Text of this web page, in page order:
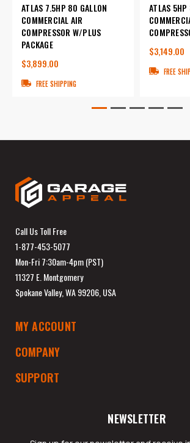
ATLAS 7.5HP 80 GALLON
COMMERCIAL AIR
COMPRESSOR W/PLUS
PACKAGE
$3,899.00
FREE SHIPPING
ATLAS
$3,149.00
FREE
Call Us Toll Free
1-877-453-5077
Mon-Fri 7:30am-4pm (PST)
11327 E. Montgomery
Spokane Valley, WA 99206, USA
MY ACCOUNT
COMPANY
SUPPORT
NEWSLETTER